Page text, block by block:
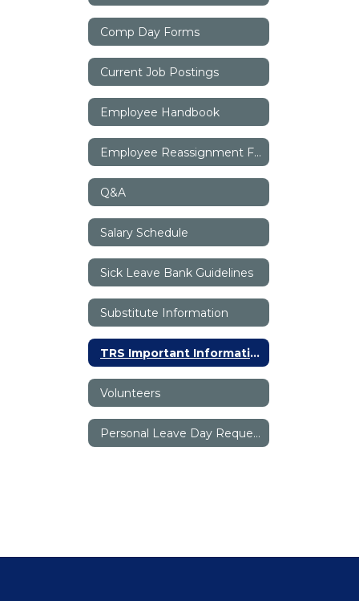
Comp Day Forms
Current Job Postings
Employee Handbook
Employee Reassignment Form
Q&A
Salary Schedule
Sick Leave Bank Guidelines
Substitute Information
TRS Important Information
Volunteers
Personal Leave Day Request Form